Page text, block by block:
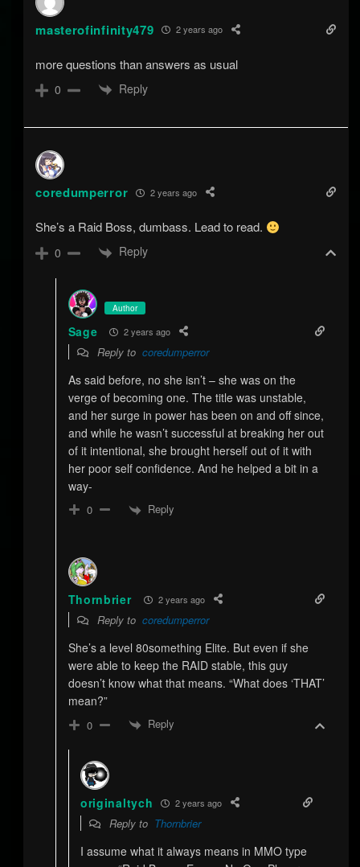
masterofinfinity479 2 years ago
more questions than answers as usual
0 Reply
coredumperror 2 years ago
She’s a Raid Boss, dumbass. Lead to read.
0 Reply
Author
Sage 2 years ago
Reply to coredumperror
As said before, no she isn’t – she was on the
verge of becoming one. The title was unstable,
and her surge in power has been on and off since,
and while he wasn’t successful at breaking her out
of it intentional, she brought herself out of it with
her poor self confidence. And he helped a bit in a
way-
0 Reply
Thornbrier 2 years ago
Reply to coredumperror
She’s a level 80something Elite. But even if she
were able to keep the RAID stable, this guy
doesn’t know what that means. “What does ‘THAT’
mean?”
0 Reply
originaltych 2 years ago
Reply to Thornbrier
I assume what it always means in MMO type